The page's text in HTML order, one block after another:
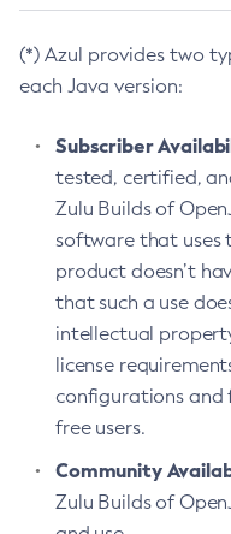
(*) Azul provides two
each Java version:
Subscriber
tested, certified,
Zulu Builds of
software that uses
product doesn’t
that such a use
intellectual
license
configurations
free users.
Community
Zulu Builds of